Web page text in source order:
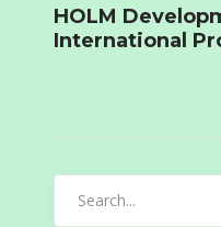
HOLM
International